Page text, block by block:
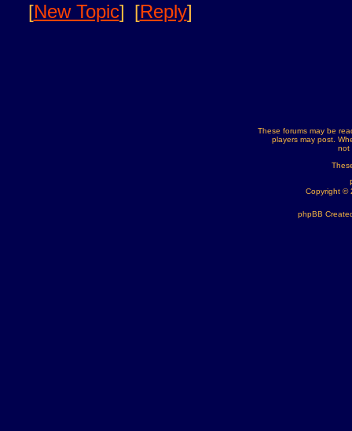
[New Topic] [Reply]
These forums may be
players may post.
not
Copyright ©
phpBB